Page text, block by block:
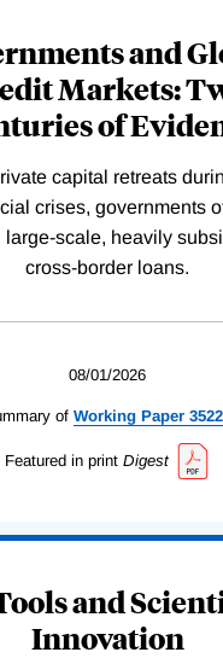
and
Markets:
of
capital retreats
crises, governments
large-scale, heavily
cross-border loans.
08/01/2026
of Working Paper
Featured in print Digest
and
Innovation